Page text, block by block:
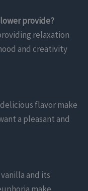
provide?
relaxation
and creativity
flavor make
a pleasant and
and its